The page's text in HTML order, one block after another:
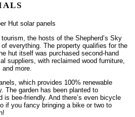
the hosts of the Shepherd’s Sky
everything. The property qualifies for the
hut itself was purchased second-hand
suppliers, with reclaimed wood furniture,
more.
which provides 100% renewable
The garden has been planted to
is bee-friendly. And there’s even bicycle
if you fancy bringing a bike or two to